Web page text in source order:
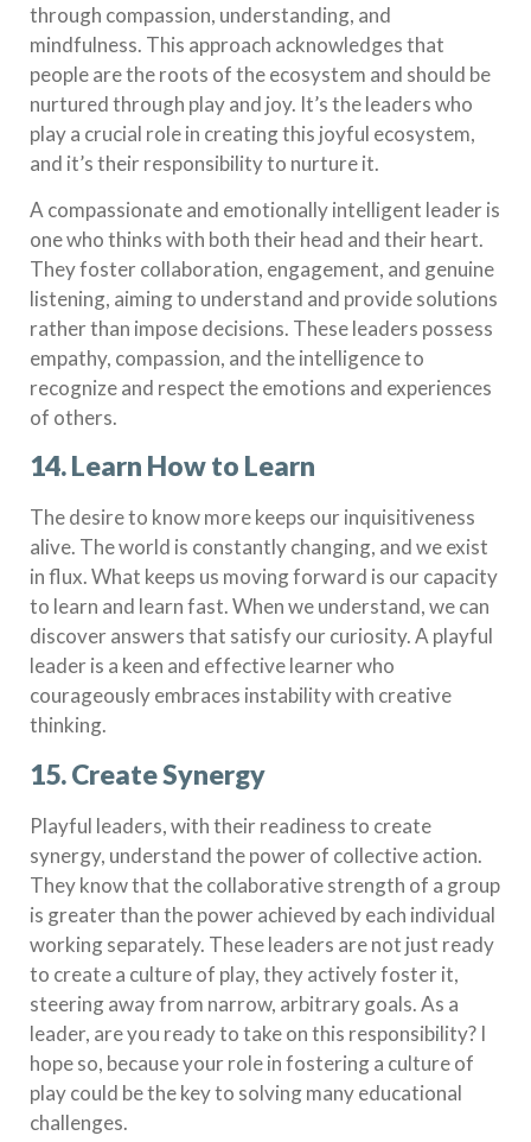
through compassion, understanding, and
mindfulness. This approach acknowledges that
people are the roots of the ecosystem and should be
nurtured through play and joy. It’s the leaders who
play a crucial role in creating this joyful ecosystem,
and it’s their responsibility to nurture it.
A compassionate and emotionally intelligent leader is
one who thinks with both their head and their heart.
They foster collaboration, engagement, and genuine
listening, aiming to understand and provide solutions
rather than impose decisions. These leaders possess
empathy, compassion, and the intelligence to
recognize and respect the emotions and experiences
of others.
14. Learn How to Learn
The desire to know more keeps our inquisitiveness
alive. The world is constantly changing, and we exist
in flux. What keeps us moving forward is our capacity
to learn and learn fast. When we understand, we can
discover answers that satisfy our curiosity. A playful
leader is a keen and effective learner who
courageously embraces instability with creative
thinking.
15. Create Synergy
Playful leaders, with their readiness to create
synergy, understand the power of collective action.
They know that the collaborative strength of a group
is greater than the power achieved by each individual
working separately. These leaders are not just ready
to create a culture of play, they actively foster it,
steering away from narrow, arbitrary goals. As a
leader, are you ready to take on this responsibility? I
hope so, because your role in fostering a culture of
play could be the key to solving many educational
challenges.